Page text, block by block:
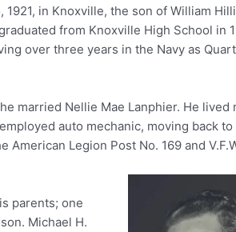
1921, in Knoxville, the son of William
from Knoxville High School in
over three years in the Navy as
married Nellie Mae Lanphier. He lived
auto mechanic, moving back
American Legion Post No. 169 and
parents; one
Michael H.